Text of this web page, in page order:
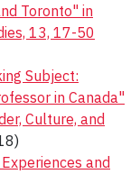
Toronto" in
13, 17-50
Subject:
in Canada"
Culture, and
and